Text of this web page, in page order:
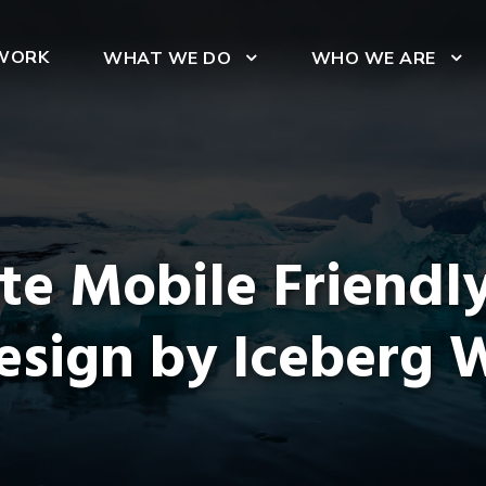
WHAT WE DO WHO WE ARE
Mobile
by Iceberg